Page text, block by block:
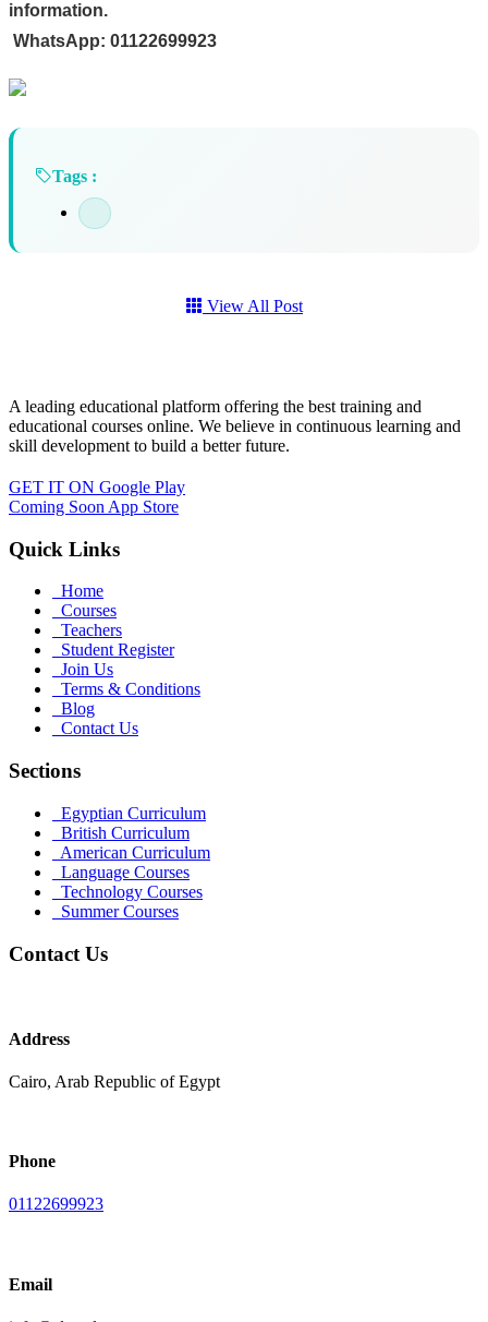
information.
WhatsApp: 01122699923
Tags :
View All Post
A leading educational platform offering the best training and
educational courses online. We believe in continuous learning and
skill development to build a better future.
GET IT ON Google Play
Coming Soon App Store
Quick Links
Home
Courses
Teachers
Student Register
Join Us
Terms & Conditions
Blog
Contact Us
Sections
Egyptian Curriculum
British Curriculum
American Curriculum
Language Courses
Technology Courses
Summer Courses
Contact Us
Address
Cairo, Arab Republic of Egypt
Phone
01122699923
Email